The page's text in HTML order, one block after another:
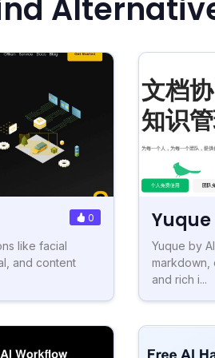
0
like facial
and content
Yuque
Yuque by
markdown,
and rich i...